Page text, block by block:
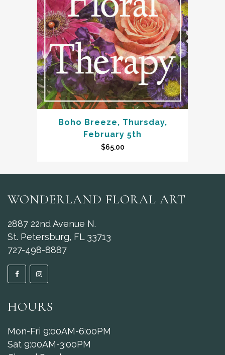
Boho Breeze, Thursday,
February 5th
$65.00
WONDERLAND FLORAL ART
2887 22nd Avenue N.
St. Petersburg, FL 33713
727-498-8887
HOURS
Mon-Fri 9:00AM-6:00PM
Sat 9:00AM-3:00PM